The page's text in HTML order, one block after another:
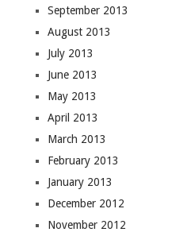
September 2013
August 2013
July 2013
June 2013
May 2013
April 2013
March 2013
February 2013
January 2013
December 2012
November 2012